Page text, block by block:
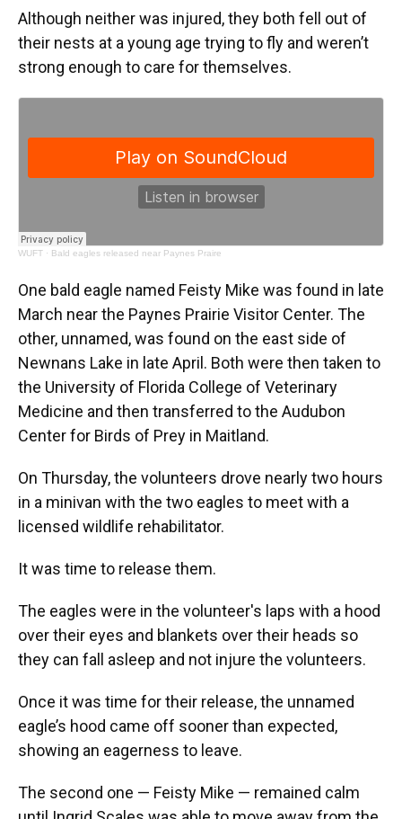
Although neither was injured, they both fell out of
their nests at a young age trying to fly and weren’t
strong enough to care for themselves.
WUFT · Bald eagles released near Paynes Praire
One bald eagle named Feisty Mike was found in late
March near the Paynes Prairie Visitor Center. The
other, unnamed, was found on the east side of
Newnans Lake in late April. Both were then taken to
the University of Florida College of Veterinary
Medicine and then transferred to the Audubon
Center for Birds of Prey in Maitland.
On Thursday, the volunteers drove nearly two hours
in a minivan with the two eagles to meet with a
licensed wildlife rehabilitator.
It was time to release them.
The eagles were in the volunteer's laps with a hood
over their eyes and blankets over their heads so
they can fall asleep and not injure the volunteers.
Once it was time for their release, the unnamed
eagle’s hood came off sooner than expected,
showing an eagerness to leave.
The second one — Feisty Mike — remained calm